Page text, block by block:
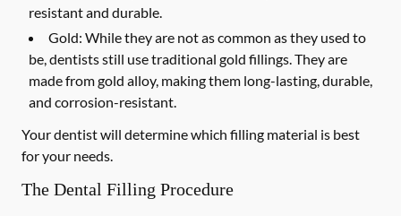
resistant and durable.
Gold: While they are not as common as they used to
be, dentists still use traditional gold fillings. They are
made from gold alloy, making them long-lasting, durable,
and corrosion-resistant.
Your dentist will determine which filling material is best
for your needs.
The Dental Filling Procedure